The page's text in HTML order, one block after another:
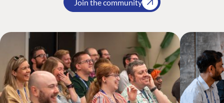
Join the community